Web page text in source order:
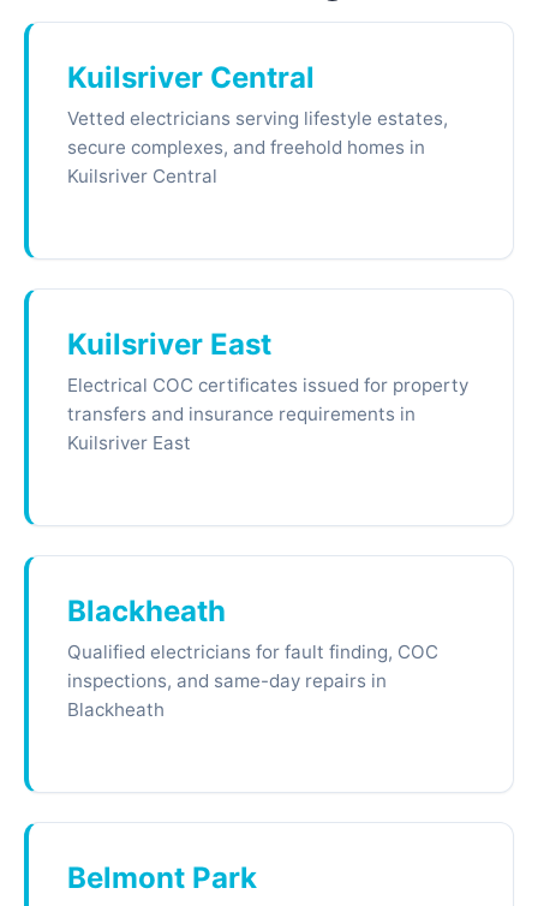
Kuilsriver Central
Vetted electricians serving lifestyle estates,
secure complexes, and freehold homes in
Kuilsriver Central
Kuilsriver East
Electrical COC certificates issued for property
transfers and insurance requirements in
Kuilsriver East
Blackheath
Qualified electricians for fault finding, COC
inspections, and same-day repairs in
Blackheath
Belmont Park